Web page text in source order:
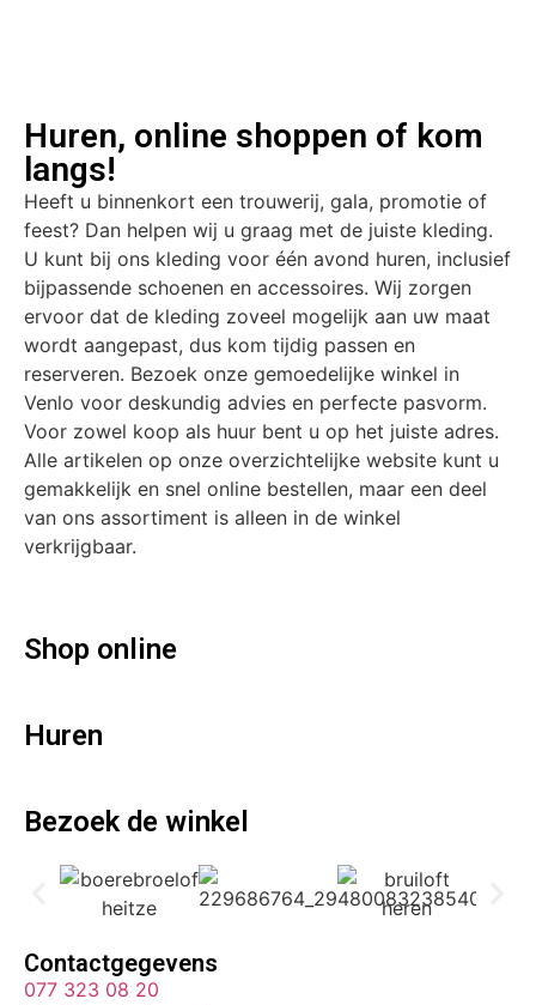
Huren, online shoppen of kom
langs!
Heeft u binnenkort een trouwerij, gala, promotie of
feest? Dan helpen wij u graag met de juiste kleding.
U kunt bij ons kleding voor één avond huren, inclusief
bijpassende schoenen en accessoires. Wij zorgen
ervoor dat de kleding zoveel mogelijk aan uw maat
wordt aangepast, dus kom tijdig passen en
reserveren. Bezoek onze gemoedelijke winkel in
Venlo voor deskundig advies en perfecte pasvorm.
Voor zowel koop als huur bent u op het juiste adres.
Alle artikelen op onze overzichtelijke website kunt u
gemakkelijk en snel online bestellen, maar een deel
van ons assortiment is alleen in de winkel
verkrijgbaar.
Shop online
Huren
Bezoek de winkel
Contactgegevens
077 323 08 20